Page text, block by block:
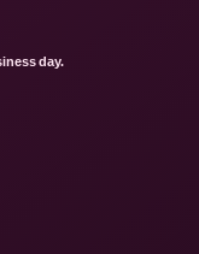
day.